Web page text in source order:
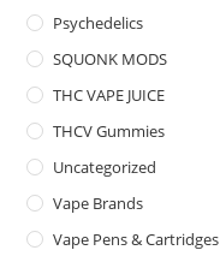
Psychedelics
SQUONK MODS
THC VAPE JUICE
THCV Gummies
Uncategorized
Vape Brands
Vape Pens & Cartridges